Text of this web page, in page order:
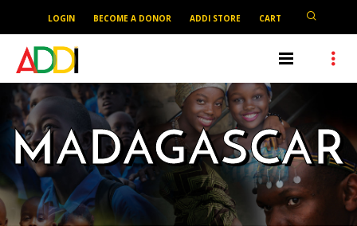
LOGIN BECOME A DONOR ADDI STORE CART
MADAGASCAR